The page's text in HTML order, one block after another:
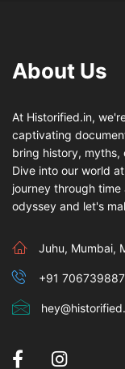
About Us
At Historified.in,
captivating
bring history, myths,
Dive into our world
journey through
odyssey and let's
Juhu, Mumbai,
+91